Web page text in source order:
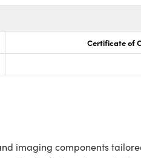
Certificate of
imaging components